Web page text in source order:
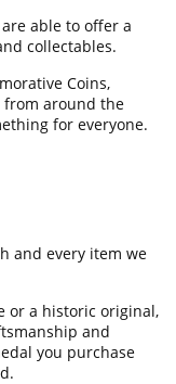
able to offer a
collectables.
Coins,
from around the
for everyone.
and every item we
or a historic original,
and
you purchase